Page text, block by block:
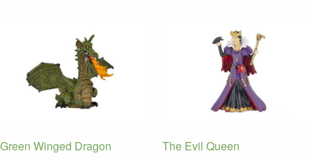
Green Winged Dragon The Evil Queen